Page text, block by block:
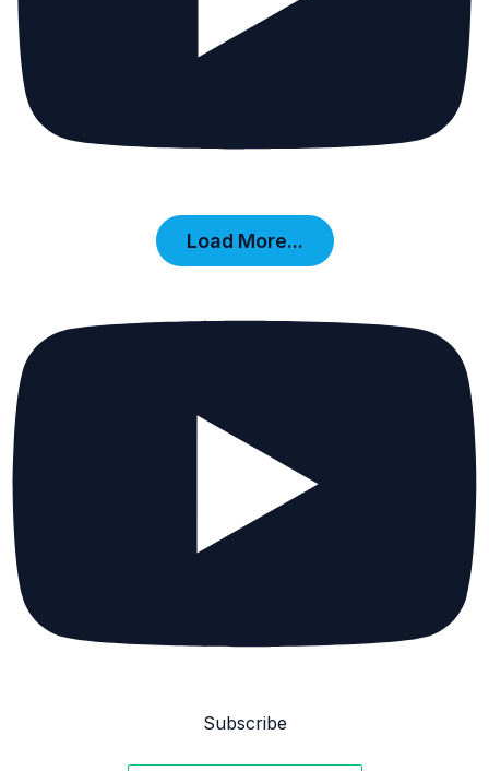
Load More...
Subscribe